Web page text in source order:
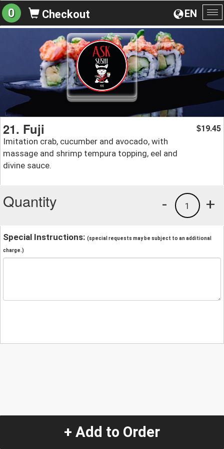
EN
0 Checkout
21. Fuji
Imitation crab, cucumber and avocado, with
massage and shrimp tempura topping, eel and
divine sauce.
$19.45
Quantity +
1
-
Special Instructions: (special requests may be subject to an additional
charge.)
+ Add to Order